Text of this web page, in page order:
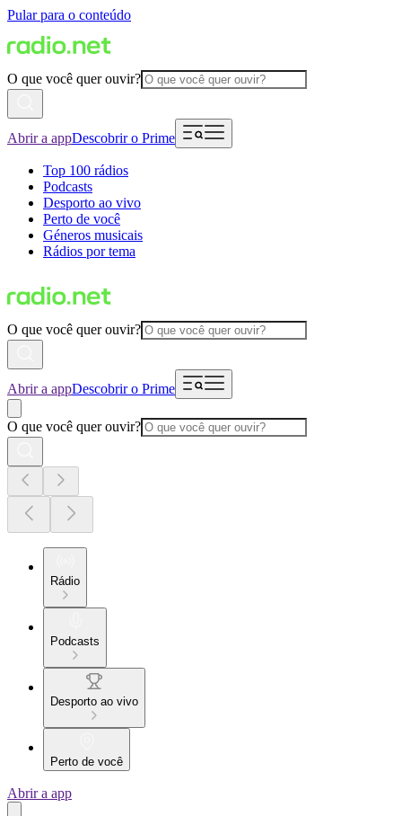
Pular para o conteúdo
O que você quer ouvir?
Abrir a appDescobrir o Prime
Top 100 rádios
Podcasts
Desporto ao vivo
Perto de você
Géneros musicais
Rádios por tema
O que você quer ouvir?
Abrir a appDescobrir o Prime
O que você quer ouvir?
Rádio
Podcasts
Desporto ao vivo
Perto de você
Abrir a app